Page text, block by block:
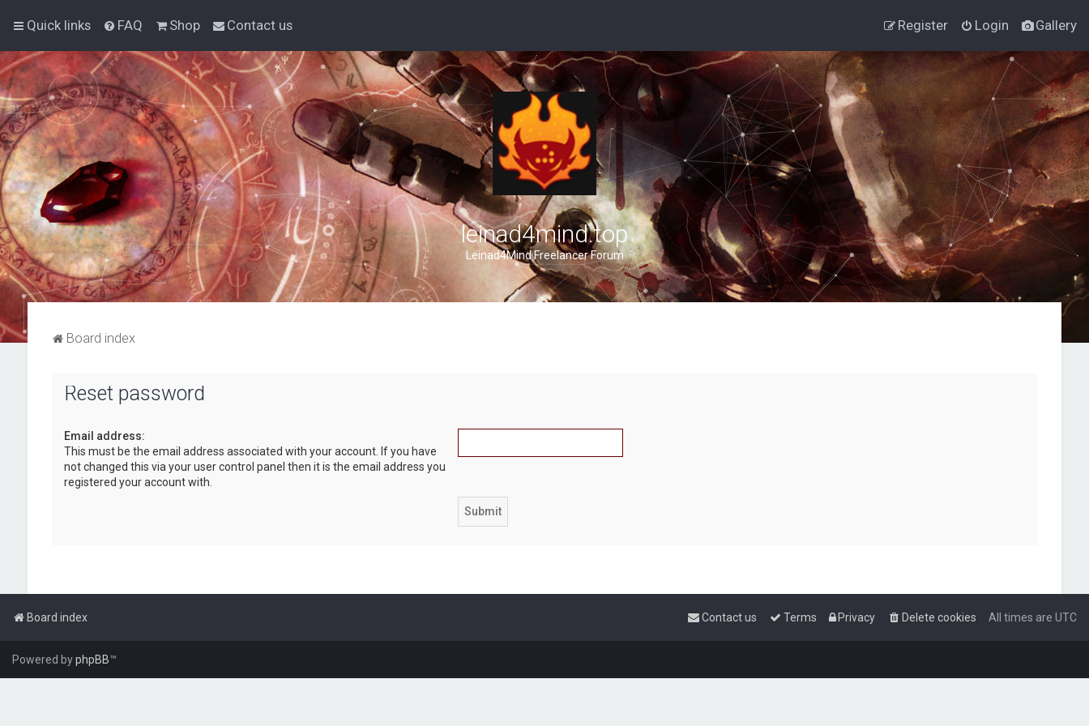
Quick links Gallery
FAQ Shop Contact us Login
Register
leinad4mind.top
Leinad4Mind Freelancer Forum
Board index
Reset password
Email address:
This must be the email address associated with your account. If you have
not changed this via your user control panel then it is the email address you
registered your account with.
Board index All times are UTC
Delete cookies
Privacy
Terms
Contact us
Powered byphpBB™